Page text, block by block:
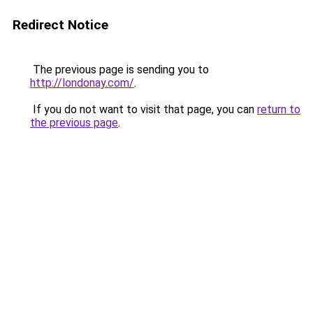
Redirect Notice
The previous page is sending you to
http://londonay.com/.
If you do not want to visit that page, you can return to
the previous page.